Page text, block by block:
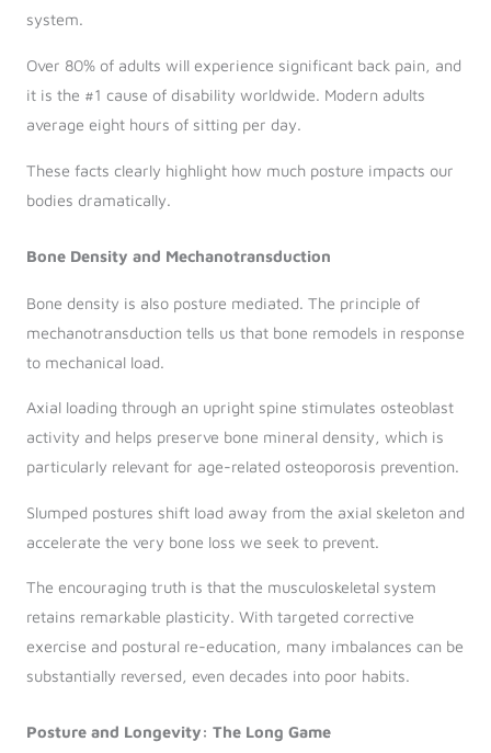
system.
Over 80% of adults will experience significant back pain, and
it is the #1 cause of disability worldwide. Modern adults
average eight hours of sitting per day.
These facts clearly highlight how much posture impacts our
bodies dramatically.
Bone Density and Mechanotransduction
Bone density is also posture mediated. The principle of
mechanotransduction tells us that bone remodels in response
to mechanical load.
Axial loading through an upright spine stimulates osteoblast
activity and helps preserve bone mineral density, which is
particularly relevant for age-related osteoporosis prevention.
Slumped postures shift load away from the axial skeleton and
accelerate the very bone loss we seek to prevent.
The encouraging truth is that the musculoskeletal system
retains remarkable plasticity. With targeted corrective
exercise and postural re-education, many imbalances can be
substantially reversed, even decades into poor habits.
Posture and Longevity: The Long Game